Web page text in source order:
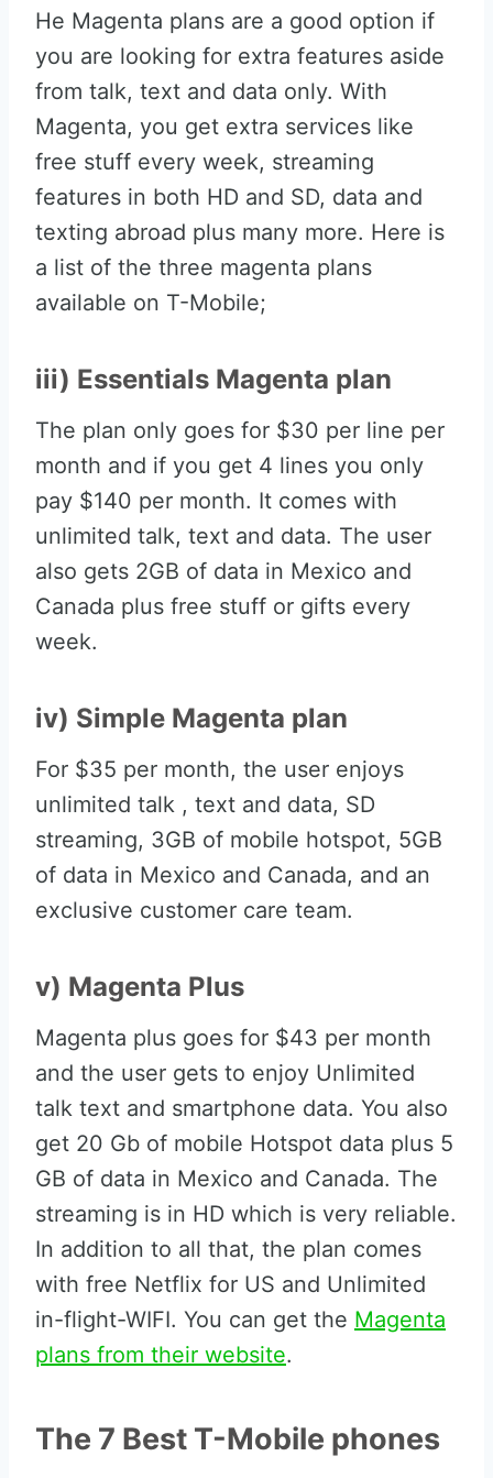
He Magenta plans are a good option if
you are looking for extra features aside
from talk, text and data only. With
Magenta, you get extra services like
free stuff every week, streaming
features in both HD and SD, data and
texting abroad plus many more. Here is
a list of the three magenta plans
available on T-Mobile;
iii) Essentials Magenta plan
The plan only goes for $30 per line per
month and if you get 4 lines you only
pay $140 per month. It comes with
unlimited talk, text and data. The user
also gets 2GB of data in Mexico and
Canada plus free stuff or gifts every
week.
iv) Simple Magenta plan
For $35 per month, the user enjoys
unlimited talk , text and data, SD
streaming, 3GB of mobile hotspot, 5GB
of data in Mexico and Canada, and an
exclusive customer care team.
v) Magenta Plus
Magenta plus goes for $43 per month
and the user gets to enjoy Unlimited
talk text and smartphone data. You also
get 20 Gb of mobile Hotspot data plus 5
GB of data in Mexico and Canada. The
streaming is in HD which is very reliable.
In addition to all that, the plan comes
with free Netflix for US and Unlimited
in-flight-WIFI. You can get the Magenta
plans from their website.
The 7 Best T-Mobile phones